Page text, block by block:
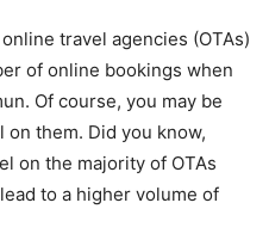
travel agencies (OTAs)
of online bookings when
Of course, you may be
them. Did you know,
on the majority of OTAs
to a higher volume of